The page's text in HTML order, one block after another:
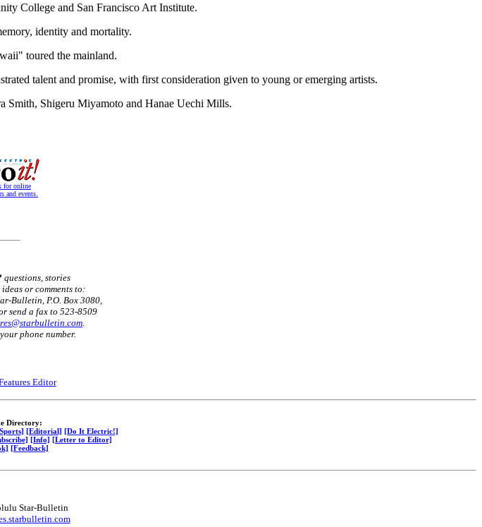
College and San Francisco Art Institute.
identity and mortality.
toured the mainland.
talent and promise, with first consideration given to young or emerging artists.
Smith, Shigeru Miyamoto and Hanae Uechi Mills.
for online
and events.
questions, stories
or comments to:
Bulletin, P.O. Box 3080,
send a fax to 523-8509
phone number.
Editor
Directory:
[Editorial] [Do It Electric!]
[Info] [Letter to Editor]
[Feedback]
Star-Bulletin